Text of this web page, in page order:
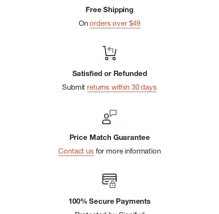
Size medium inseam: 30.75" (78 cm)
Made in China: 88% Merino Wool, 12% Nylon. Exclusive of
Free Shipping
Onorders over $49
Satisfied or Refunded
Submit returns within 30 days
Price Match Guarantee
Contact us for more information
100% Secure Payments